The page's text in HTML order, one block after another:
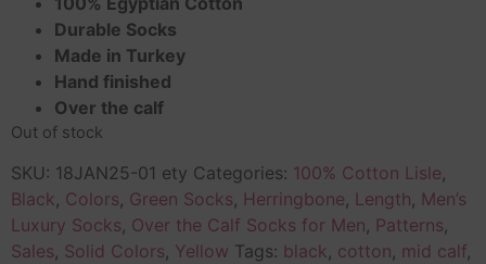
Durable Socks
Made in Turkey
Hand finished
Over the calf
Out of stock
SKU: 18JAN25-01 ety Categories: 100% Cotton Lisle,
Black, Colors, Green Socks, Herringbone, Length, Men’s
Luxury Socks, Over the Calf Socks for Men, Patterns,
Sales, Solid Colors, Yellow Tags: black, cotton, mid calf,